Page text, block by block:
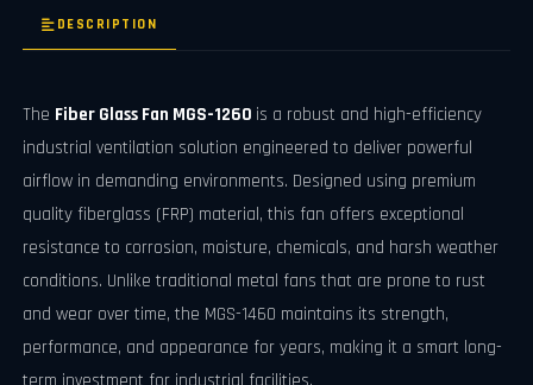
DESCRIPTION
The Fiber Glass Fan MGS-1260 is a robust and high-efficiency
industrial ventilation solution engineered to deliver powerful
airflow in demanding environments. Designed using premium
quality fiberglass (FRP) material, this fan offers exceptional
resistance to corrosion, moisture, chemicals, and harsh weather
conditions. Unlike traditional metal fans that are prone to rust
and wear over time, the MGS-1460 maintains its strength,
performance, and appearance for years, making it a smart long-